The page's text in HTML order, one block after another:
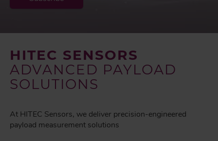
HITEC SENSORS
ADVANCED PAYLOAD
SOLUTIONS
At HITEC Sensors, we deliver precision-engineered
payload measurement solutions